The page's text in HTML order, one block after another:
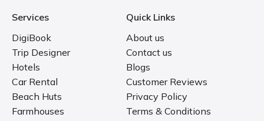
Services
DigiBook
Trip Designer
Hotels
Car Rental
Beach Huts
Farmhouses
Quick Links
About us
Contact us
Blogs
Customer Reviews
Privacy Policy
Terms & Conditions